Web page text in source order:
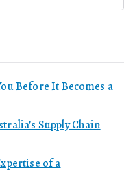
Before It Becomes a
Supply Chain
of a